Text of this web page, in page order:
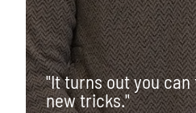
"It turns out you
new tricks."